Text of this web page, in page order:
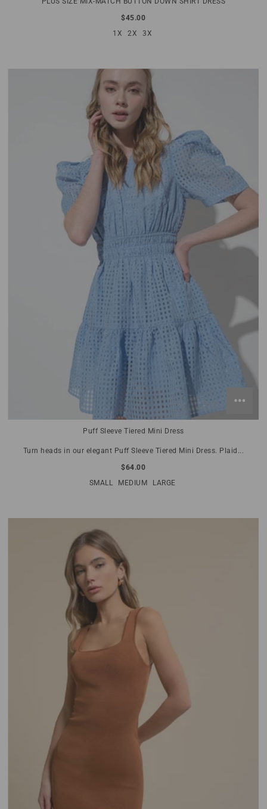
$45.00
1X
2X 3X
Puff Sleeve Tiered Mini Dress
Turn heads in our elegant Puff Sleeve Tiered Mini Dress. Plaid...
$64.00
SMALL
MEDIUM LARGE